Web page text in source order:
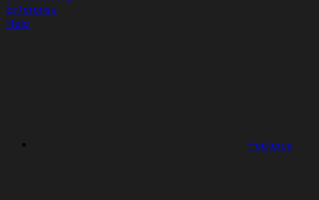
Enterprise
Help
Features